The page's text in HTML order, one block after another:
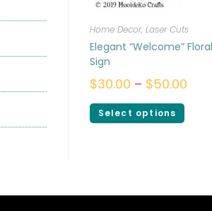
Home Decor, Laser Cuts
Elegant “Welcome”
Sign
$30.00 – $50.00
Select options